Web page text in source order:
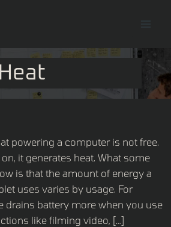
Heat
powering a computer is not free.
it generates heat. What some
is that the amount of energy a
uses varies by usage. For
drains battery more when you use
like filming video, […]